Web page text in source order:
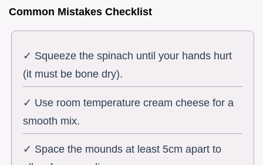
Common Mistakes Checklist
✓ Squeeze the spinach until your hands hurt
(it must be bone dry).
✓ Use room temperature cream cheese for a
smooth mix.
✓ Space the mounds at least 5cm apart to